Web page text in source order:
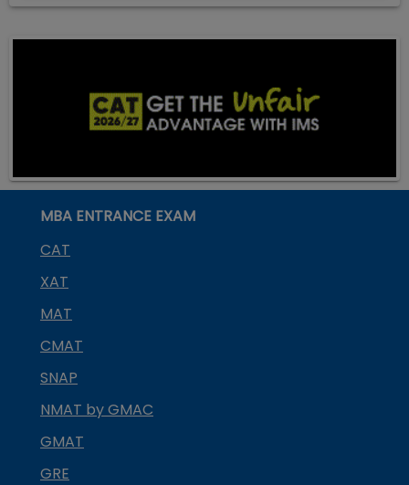
MBA ENTRANCE EXAM
CAT
XAT
MAT
CMAT
SNAP
NMAT by GMAC
GMAT
GRE